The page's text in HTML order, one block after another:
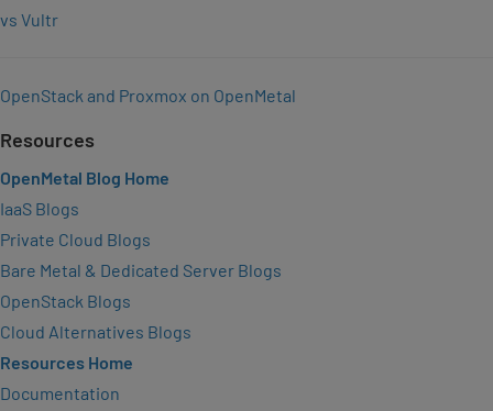
vs Vultr
OpenStack and Proxmox on OpenMetal
Resources
OpenMetal Blog Home
IaaS Blogs
Private Cloud Blogs
Bare Metal & Dedicated Server Blogs
OpenStack Blogs
Cloud Alternatives Blogs
Resources Home
Documentation